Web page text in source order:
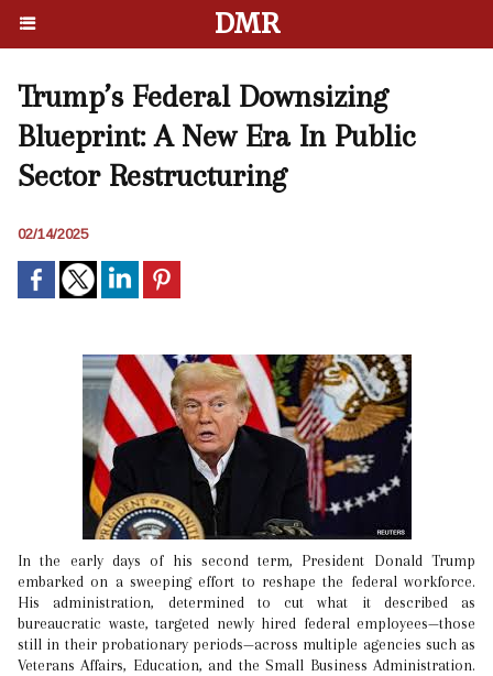
DMR
Trump’s Federal Downsizing
Blueprint: A New Era In Public
Sector Restructuring
02/14/2025
In the early days of his second term, President Donald Trump
embarked on a sweeping effort to reshape the federal workforce.
His administration, determined to cut what it described as
bureaucratic waste, targeted newly hired federal employees—those
still in their probationary periods—across multiple agencies such as
Veterans Affairs, Education, and the Small Business Administration.